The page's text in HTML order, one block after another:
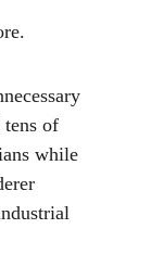
tens of
while